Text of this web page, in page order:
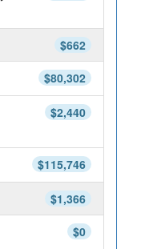
$662
$80,302
$2,440
$115,746
$1,366
$0